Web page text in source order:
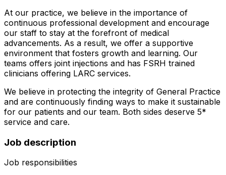
At our practice, we believe in the importance of
continuous professional development and encourage
our staff to stay at the forefront of medical
advancements. As a result, we offer a supportive
environment that fosters growth and learning. Our
teams offers joint injections and has FSRH trained
clinicians offering LARC services.
We believe in protecting the integrity of General Practice
and are continuously finding ways to make it sustainable
for our patients and our team. Both sides deserve 5*
service and care.
Job description
Job responsibilities